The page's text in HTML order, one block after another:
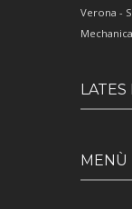
Verona -
MENÙ